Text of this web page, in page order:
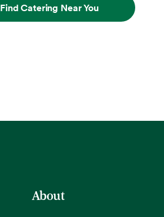
Find Catering Near You
About